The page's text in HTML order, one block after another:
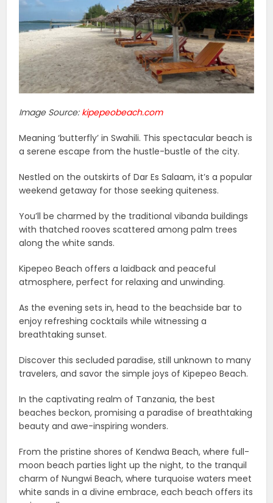
Image Source: kipepeobeach.com
Meaning ‘butterfly’ in Swahili. This spectacular beach is
a serene escape from the hustle-bustle of the city.
Nestled on the outskirts of Dar Es Salaam, it’s a popular
weekend getaway for those seeking quiteness.
You’ll be charmed by the traditional vibanda buildings
with thatched rooves scattered among palm trees
along the white sands.
Kipepeo Beach offers a laidback and peaceful
atmosphere, perfect for relaxing and unwinding.
As the evening sets in, head to the beachside bar to
enjoy refreshing cocktails while witnessing a
breathtaking sunset.
Discover this secluded paradise, still unknown to many
travelers, and savor the simple joys of Kipepeo Beach.
In the captivating realm of Tanzania, the best
beaches beckon, promising a paradise of breathtaking
beauty and awe-inspiring wonders.
From the pristine shores of Kendwa Beach, where full-
moon beach parties light up the night, to the tranquil
charm of Nungwi Beach, where turquoise waters meet
white sands in a divine embrace, each beach offers its